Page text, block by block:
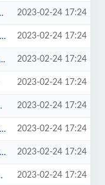
2023-02-24 17:24
2023-02-24 17:24
2023-02-24 17:24
2023-02-24 17:24
2023-02-24 17:24
2023-02-24 17:24
2023-02-24 17:24
2023-02-24 17:24